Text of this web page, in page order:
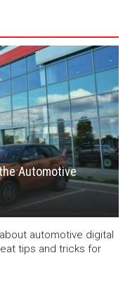
Automotive
automotive digital
tips and tricks for